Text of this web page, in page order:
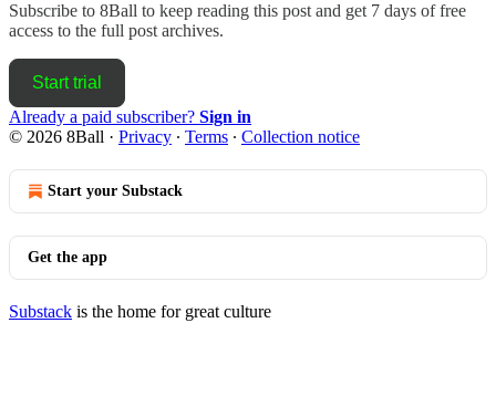
Subscribe to 8Ball to keep reading this post and get 7 days of free
access to the full post archives.
Start trial
Already a paid subscriber? Sign in
© 2026 8Ball · Privacy ∙ Terms ∙ Collection notice
Start your Substack
Get the app
Substack is the home for great culture